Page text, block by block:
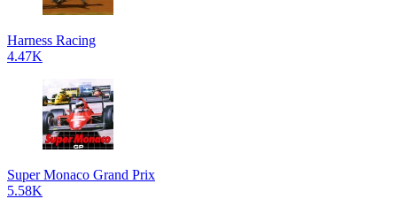
Harness Racing
4.47K
Super Monaco Grand Prix
5.58K